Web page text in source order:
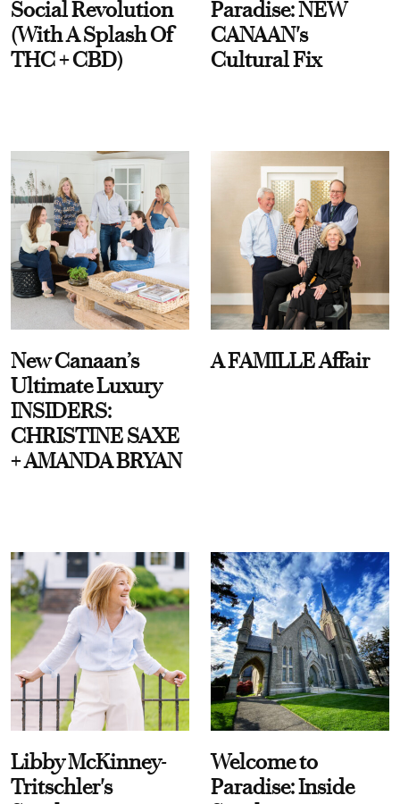
Social Revolution
(With A Splash Of
THC + CBD)
Paradise: NEW
CANAAN's
Cultural Fix
New Canaan’s
Ultimate Luxury
INSIDERS:
CHRISTINE SAXE
+ AMANDA BRYAN
A FAMILLE Affair
Libby McKinney-
Tritschler's
Welcome to
Paradise: Inside